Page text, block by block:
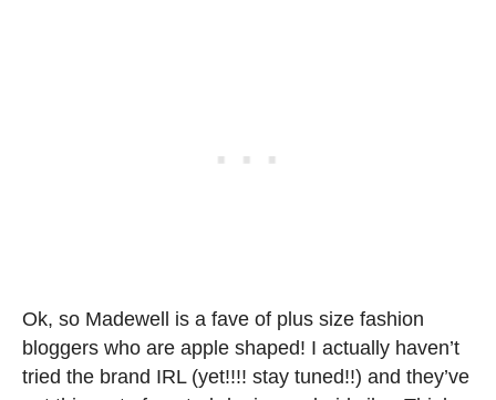
Ok, so Madewell is a fave of plus size fashion
bloggers who are apple shaped! I actually haven’t
tried the brand IRL (yet!!!! stay tuned!!) and they’ve